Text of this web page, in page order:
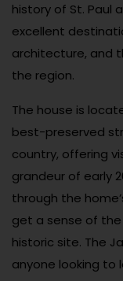
history of St. Paul
excellent
architecture, and
the region.
The house is
best-preserved
country, offering
grandeur of early
through the
get a sense of
historic site. The
anyone looking to